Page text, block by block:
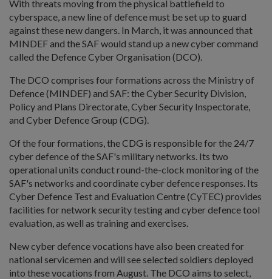
With threats moving from the physical battlefield to
cyberspace, a new line of defence must be set up to guard
against these new dangers. In March, it was announced that
MINDEF and the SAF would stand up a new cyber command
called the Defence Cyber Organisation (DCO).
The DCO comprises four formations across the Ministry of
Defence (MINDEF) and SAF: the Cyber Security Division,
Policy and Plans Directorate, Cyber Security Inspectorate,
and Cyber Defence Group (CDG).
Of the four formations, the CDG is responsible for the 24/7
cyber defence of the SAF's military networks. Its two
operational units conduct round-the-clock monitoring of the
SAF's networks and coordinate cyber defence responses. Its
Cyber Defence Test and Evaluation Centre (CyTEC) provides
facilities for network security testing and cyber defence tool
evaluation, as well as training and exercises.
New cyber defence vocations have also been created for
national servicemen and will see selected soldiers deployed
into these vocations from August. The DCO aims to select,